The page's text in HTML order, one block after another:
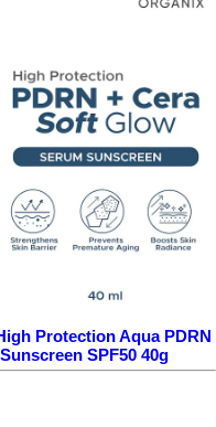
Protection Aqua PDRN
SPF50 40g